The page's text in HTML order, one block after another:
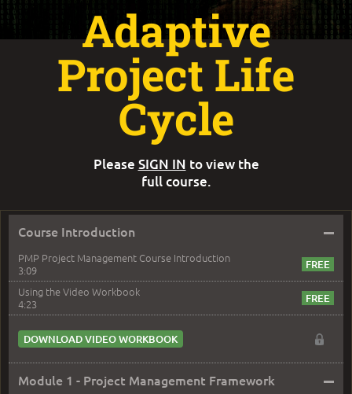
Course Introduction –
PMP Project Management Course Introduction
3:09
Using the Video Workbook
4:23
DOWNLOAD VIDEO WORKBOOK
Module 1 - Project Management Framework –
Adaptive
Project Life
Cycle
Please SIGN IN to view the
full course.